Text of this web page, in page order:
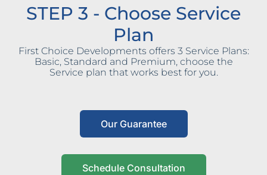
STEP 3 - Choose Service
Plan
First Choice Developments offers 3 Service Plans:
Basic, Standard and Premium, choose the
Service plan that works best for you.
Our Guarantee
Schedule Consultation